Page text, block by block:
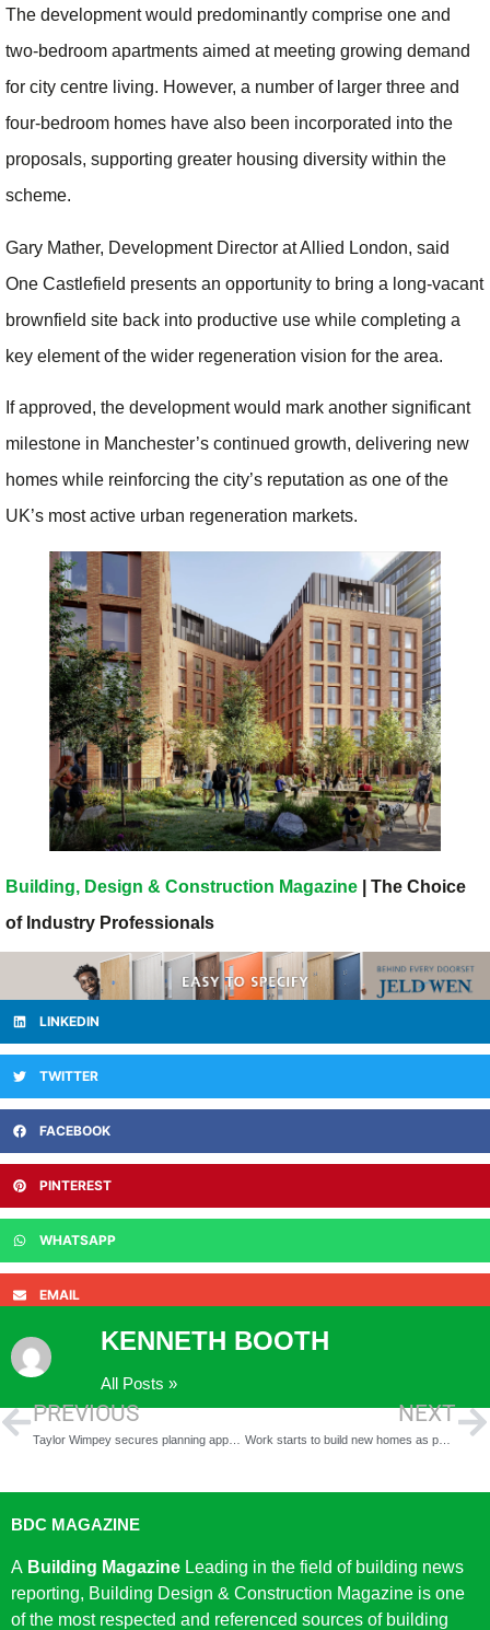
The development would predominantly comprise one and
two-bedroom apartments aimed at meeting growing demand
for city centre living. However, a number of larger three and
four-bedroom homes have also been incorporated into the
proposals, supporting greater housing diversity within the
scheme.
Gary Mather, Development Director at Allied London, said
One Castlefield presents an opportunity to bring a long-vacant
brownfield site back into productive use while completing a
key element of the wider regeneration vision for the area.
If approved, the development would mark another significant
milestone in Manchester’s continued growth, delivering new
homes while reinforcing the city’s reputation as one of the
UK’s most active urban regeneration markets.
Building, Design & Construction Magazine | The Choice
of Industry Professionals
LINKEDIN
TWITTER
FACEBOOK
PINTEREST
WHATSAPP
EMAIL
KENNETH BOOTH
All Posts »
PREVIOUS NEXT
Work starts to build new homes as part of project to restore historic mansion in Wilmington
BDC MAGAZINE
A Building Magazine Leading in the field of building news
reporting, Building Design & Construction Magazine is one
of the most respected and referenced sources of building